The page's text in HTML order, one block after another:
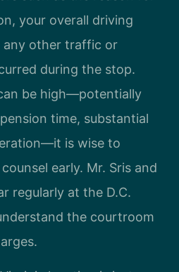
your overall driving
any other traffic or
during the stop.
be high—potentially
time, substantial
is wise to
early. Mr. Sris and
regularly at the D.C.
the courtroom